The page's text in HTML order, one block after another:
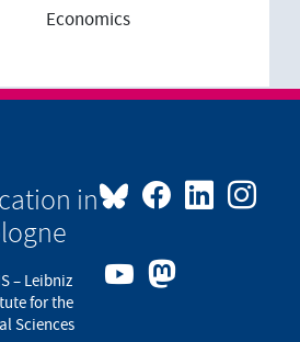
Economics
in
– Leibniz
for the
Sciences